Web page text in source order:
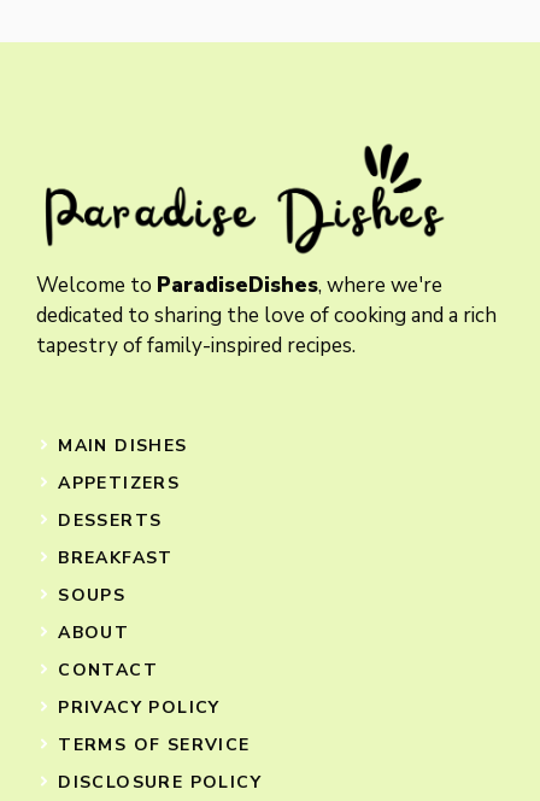
Welcome to ParadiseDishes, where we're
dedicated to sharing the love of cooking and a rich
tapestry of family-inspired recipes.
MAIN DISHES
APPETIZERS
DESSERTS
BREAKFAST
SOUPS
ABOUT
CONTACT
PRIVACY POLICY
TERMS OF SERVICE
DISCLOSURE POLICY